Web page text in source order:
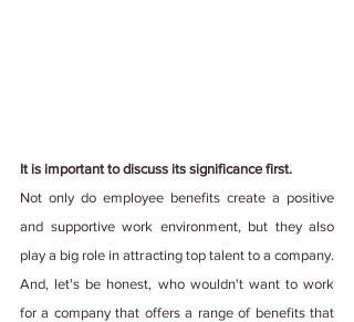
It is important to discuss its significance first.
Not only do employee benefits create a positive
and supportive work environment, but they also
play a big role in attracting top talent to a company.
And, let's be honest, who wouldn't want to work
for a company that offers a range of benefits that